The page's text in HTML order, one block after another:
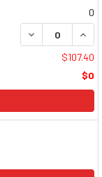
0
DECREASE
$107.40
$0